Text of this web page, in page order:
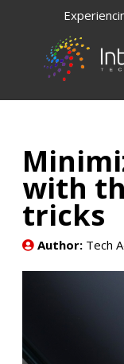
with
tricks
Author: Tech